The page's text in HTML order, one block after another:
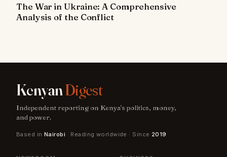
The War in Ukraine: A Comprehensive
Analysis of the Conflict
KenyanDigest
Independent reporting on Kenya's politics, money,
and power.
Based in Nairobi · Reading worldwide · Since 2019